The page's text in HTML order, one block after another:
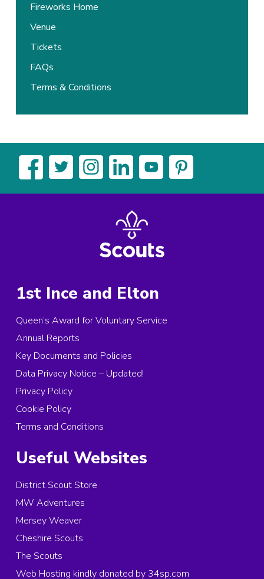
Fireworks Home
Venue
Tickets
FAQs
Terms & Conditions
1st Ince and Elton
Queen’s Award for Voluntary Service
Annual Reports
Key Documents and Policies
Data Privacy Notice – Updated!
Privacy Policy
Cookie Policy
Terms and Conditions
Useful Websites
District Scout Store
MW Adventures
Mersey Weaver
Cheshire Scouts
The Scouts
Web Hosting kindly donated by 34sp.com